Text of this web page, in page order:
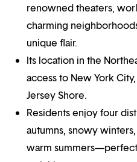
renowned theaters,
charming
unique flair.
Its location in the
access to New York
Jersey Shore.
Residents enjoy four
autumns, snowy
warm